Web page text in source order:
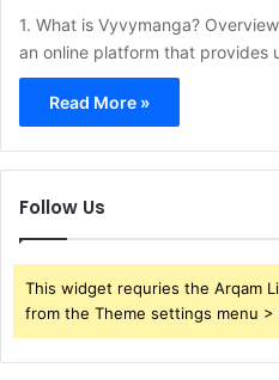
​1. What is Vyvymanga?​
an online platform that provides
Read More »
Follow Us
This widget requries the Arqam
from the Theme settings menu >